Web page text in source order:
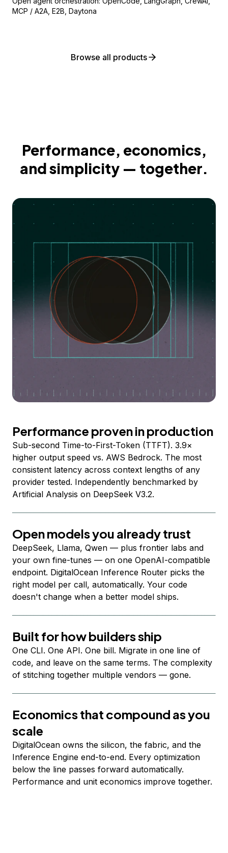
MCP / A2A, E2B, Daytona
Browse all products
Performance, economics,
and simplicity — together.
Performance proven in production
Sub-second Time-to-First-Token (TTFT). 3.9×
higher output speed vs. AWS Bedrock. The most
consistent latency across context lengths of any
provider tested. Independently benchmarked by
Artificial Analysis on DeepSeek V3.2.
Open models you already trust
DeepSeek, Llama, Qwen — plus frontier labs and
your own fine-tunes — on one OpenAI-compatible
endpoint. DigitalOcean Inference Router picks the
right model per call, automatically. Your code
doesn't change when a better model ships.
Built for how builders ship
One CLI. One API. One bill. Migrate in one line of
code, and leave on the same terms. The complexity
of stitching together multiple vendors — gone.
Economics that compound as you
scale
DigitalOcean owns the silicon, the fabric, and the
Inference Engine end-to-end. Every optimization
below the line passes forward automatically.
Performance and unit economics improve together.